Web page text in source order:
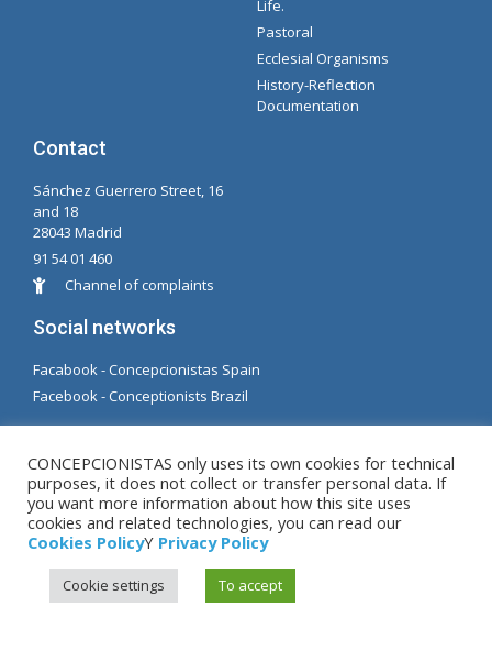
Life.
Pastoral
Ecclesial Organisms
History-Reflection
Documentation
Contact
Sánchez Guerrero Street, 16
and 18
28043 Madrid
91 54 01 460
Channel of complaints
Social networks
Facabook - Concepcionistas Spain
Facebook - Conceptionists Brazil
S.L.
Legal warning|Privacy Policy|Cookies Policy
CONCEPCIONISTAS only uses its own cookies for technical
purposes, it does not collect or transfer personal data. If
you want more information about how this site uses
cookies and related technologies, you can read our
Cookies PolicyY Privacy Policy
Cookie settings To accept